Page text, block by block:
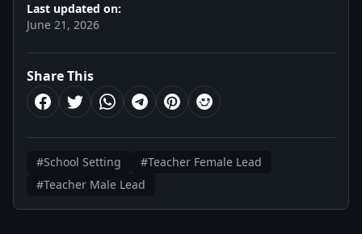
Last updated on:
June 21, 2026
Share This
#School Setting
#Teacher Female Lead
#Teacher Male Lead